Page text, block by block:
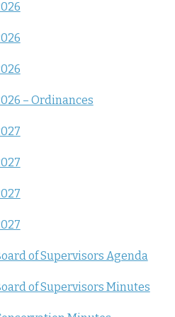
– Ordinances
of Supervisors Agenda
of Supervisors Minutes